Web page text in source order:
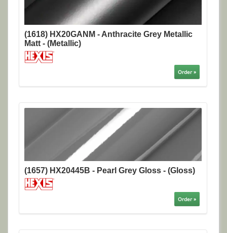
(1618) HX20GANM - Anthracite Grey Metallic
Matt - (Metallic)
Order »
(1657) HX20445B - Pearl Grey Gloss - (Gloss)
Order »